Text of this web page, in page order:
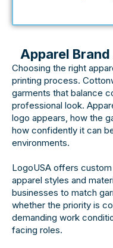
Apparel
Choosing the right
printing process.
garments that balance
professional look.
logo appears, how the
how confidently it can
environments.
LogoUSA offers
apparel styles and
businesses to match
whether the priority is
demanding work
facing roles.